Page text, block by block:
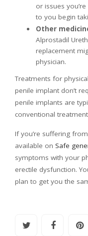
or issues
to you begin
Other
Alprostadil
replacement
physician.
Treatments for
penile implant don’t
penile implants are
conventional
If you’re suffering
available on Safe
symptoms with your
erectile dysfunction.
plan to get you the